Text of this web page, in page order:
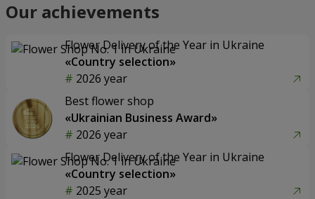
Our achievements
Flower Delivery of the Year in Ukraine
«Country selection»
2026 year
Best flower shop
«Ukrainian Business Award»
2026 year
Flower Delivery of the Year in Ukraine
«Country selection»
2025 year